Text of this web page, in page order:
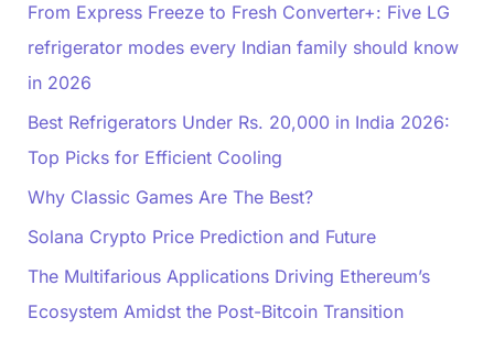
From Express Freeze to Fresh Converter+: Five LG
refrigerator modes every Indian family should know
in 2026
Best Refrigerators Under Rs. 20,000 in India 2026:
Top Picks for Efficient Cooling
Why Classic Games Are The Best?
Solana Crypto Price Prediction and Future
The Multifarious Applications Driving Ethereum’s
Ecosystem Amidst the Post-Bitcoin Transition